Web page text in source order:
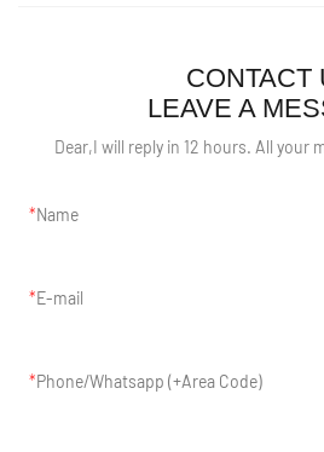
CONTACT
LEAVE A
Dear,I will reply in 12 hours. All your
Name
E-mail
Phone/Whatsapp (+Area Code)